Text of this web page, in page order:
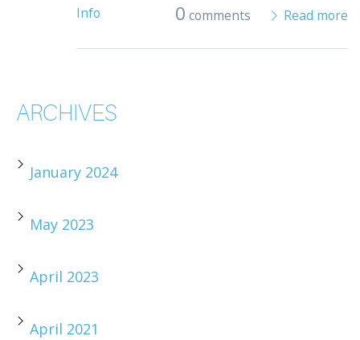
Info 0 comments Read more
ARCHIVES
January 2024
May 2023
April 2023
April 2021